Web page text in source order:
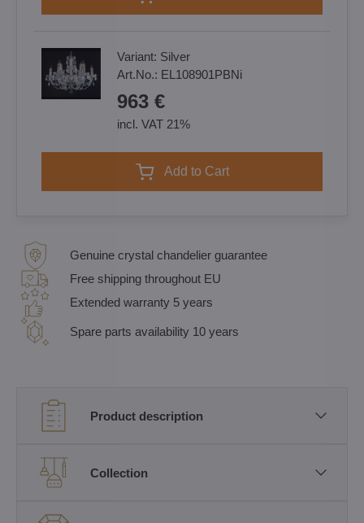
Variant: Silver
Art.No.: EL108901PBNi
963 €
incl. VAT 21%
Add to Cart
Genuine crystal chandelier guarantee
Free shipping throughout EU
Extended warranty 5 years
Spare parts availability 10 years
Product description
Collection